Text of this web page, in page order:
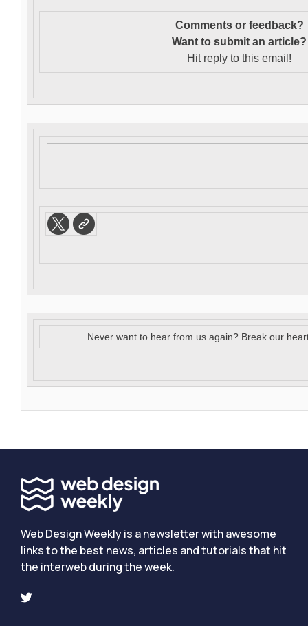
Comments or feedback?
Want to submit an article?
Hit reply to this email!
Never want to hear from us again? Break our
Web Design Weekly is a newsletter with awesome
links to the best news, articles and tutorials that hit
the interweb during the week.